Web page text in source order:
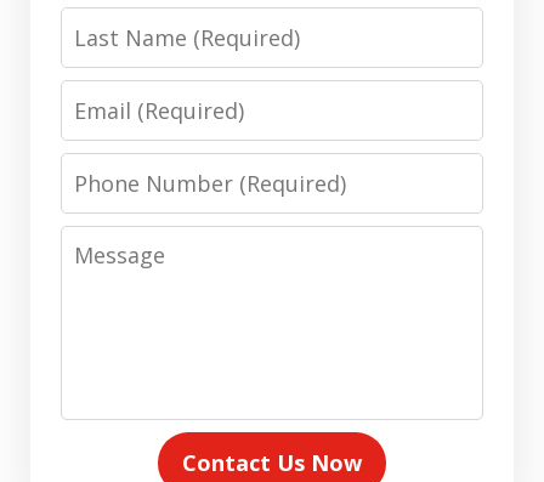
Last
Name
Email
Phone
Number
Message
Contact Us Now